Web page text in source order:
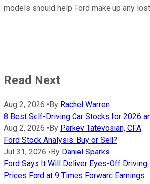
models should help Ford make up any
Read Next
Aug 2, 2026 •By Rachel Warren
8 Best Self-Driving Car Stocks for 2026
Aug 2, 2026 •By Parkev Tatevosian, CFA
Ford Stock Analysis: Buy or Sell?
Jul 31, 2026 •By Daniel Sparks
Ford Says It Will Deliver Eyes-Off Driving
Prices Ford at 9 Times Forward Earnings.